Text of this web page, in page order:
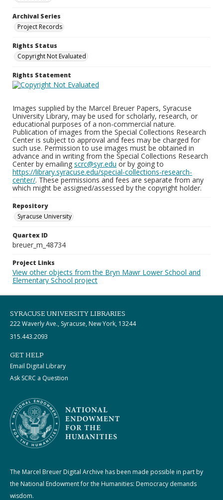
Archival Series
Project Records
Rights Status
Copyright Not Evaluated
Rights Statement
Images supplied by the Marcel Breuer Papers, Syracuse
University Library, may be used for scholarly, research, or
educational purposes of a non-commercial nature.
Publication of images from the Special Collections Research
Center is subject to approval and fees may be charged for
such use. Permission to use images must be obtained in
advance and in writing from the Special Collections Research
Center by emailing scrc@syr.edu or by going to
https://library.syracuse.edu/special-collections-research-
center/. These permissions and fees are separate from any
which might be assigned/assessed by the copyright holder.
Repository
Syracuse University
Quartex ID
breuer_m_48734
Project Links
View other objects from the Bryn Mawr Lower School and
Elementary School project
SYRACUSE UNIVERSITY LIBRARIES
222 Waverly Ave., Syracuse, New York, 13244
315.443.2093
GET HELP
Email Digital Library
Ask SCRC a Question
The Marcel Breuer Digital Archive has been made possible in part by
the National Endowment for the Humanities: Democracy demands
wisdom.